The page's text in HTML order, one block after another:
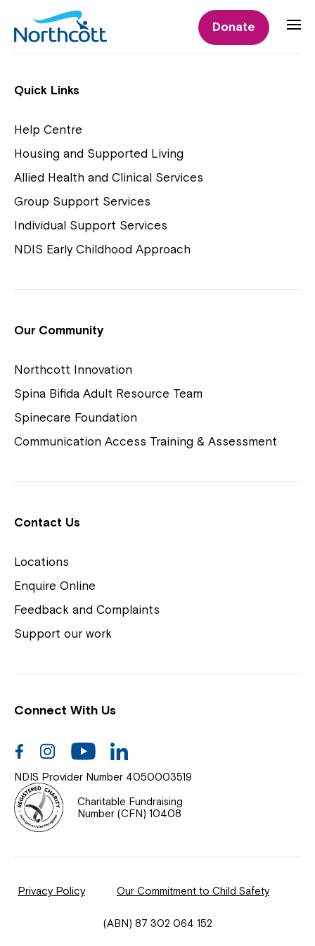
Donate
Individual Supports
NDIS Early Childhood Approach
Playgroups
View Housing Vacancies
Careers
Help Centre
News
Documents & Policies
Contact Us
Feedback
Northcott Innovation
Spina Bifida Adult Resource Team
Quick Links
Help Centre
Housing and Supported Living
Allied Health and Clinical Services
Group Support Services
Individual Support Services
NDIS Early Childhood Approach
Our Community
Northcott Innovation
Spina Bifida Adult Resource Team
Spinecare Foundation
Communication Access Training & Assessment
Contact Us
Locations
Enquire Online
Feedback and Complaints
Support our work
Connect With Us
FacebookInstagramYoutube
NDIS Provider Number 4050003519
Charitable Fundraising
Number (CFN) 10408
Privacy Policy Our Commitment to Child Safety
(ABN) 87 302 064 152
Northcott!
Welcome to our new website.
to your Service Manager, Service
Coordinator or call us on